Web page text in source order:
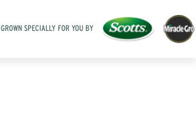
GROWN SPECIALLY FOR YOU BY